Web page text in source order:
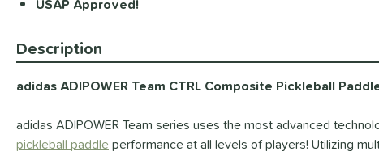
Description
adidas ADIPOWER Team CTRL Composite Pickleball
adidas ADIPOWER Team series uses the most advanced
pickleball paddleperformance at all levels of players! Utilizing